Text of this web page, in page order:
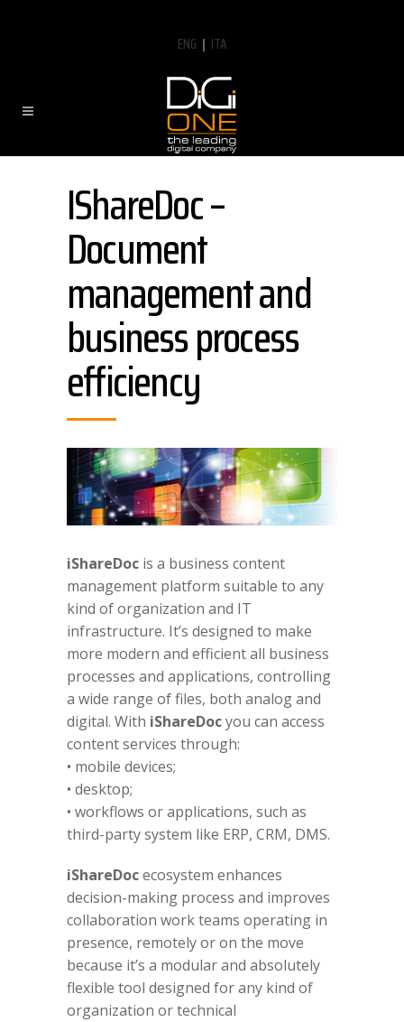
ENG | ITA
IShareDoc –
Document
management and
business process
efficiency
iShareDoc is a business content
management platform suitable to any
kind of organization and IT
infrastructure. It’s designed to make
more modern and efficient all business
processes and applications, controlling
a wide range of files, both analog and
digital. With iShareDocyou can access
content services through:
• mobile devices;
• desktop;
• workflows or applications, such as
third-party system like ERP, CRM, DMS.
iShareDocecosystem enhances
decision-making process and improves
collaboration work teams operating in
presence, remotely or on the move
because it’s a modular and absolutely
flexible tool designed for any kind of
organization or technical